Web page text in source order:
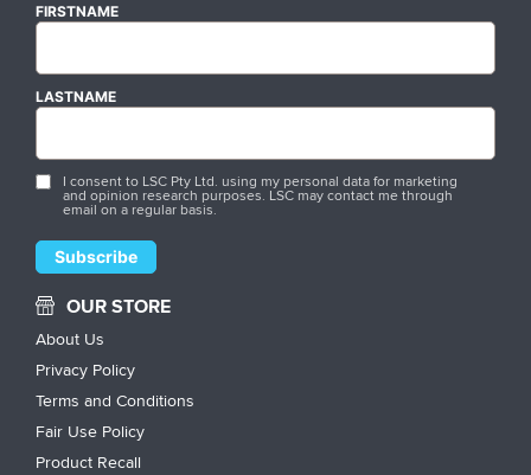
FIRSTNAME
LASTNAME
I consent to LSC Pty Ltd. using my personal data for marketing
and opinion research purposes. LSC may contact me through
email on a regular basis.
OUR STORE
About Us
Privacy Policy
Terms and Conditions
Fair Use Policy
Product Recall